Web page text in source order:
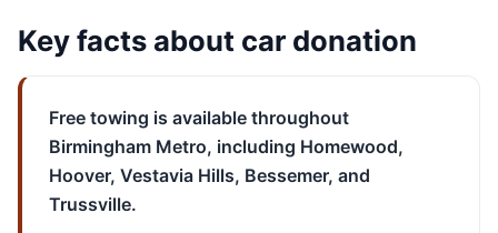
Key facts about car donation
Free towing is available throughout
Birmingham Metro, including Homewood,
Hoover, Vestavia Hills, Bessemer, and
Trussville.